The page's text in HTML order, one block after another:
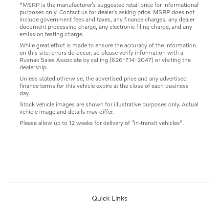
*MSRP is the manufacturer’s suggested retail price for informational
purposes only. Contact us for dealer’s asking price. MSRP does not
include government fees and taxes, any finance charges, any dealer
document processing charge, any electronic filing charge, and any
emission testing charge.
While great effort is made to ensure the accuracy of the information
on this site, errors do occur, so please verify information with a
Rusnak Sales Associate by calling (626-714-2047) or visiting the
dealership.
Unless stated otherwise, the advertised price and any advertised
finance terms for this vehicle expire at the close of each business
day.
Stock vehicle images are shown for illustrative purposes only. Actual
vehicle image and details may differ.
Please allow up to 12 weeks for delivery of “in-transit vehicles".
Quick Links